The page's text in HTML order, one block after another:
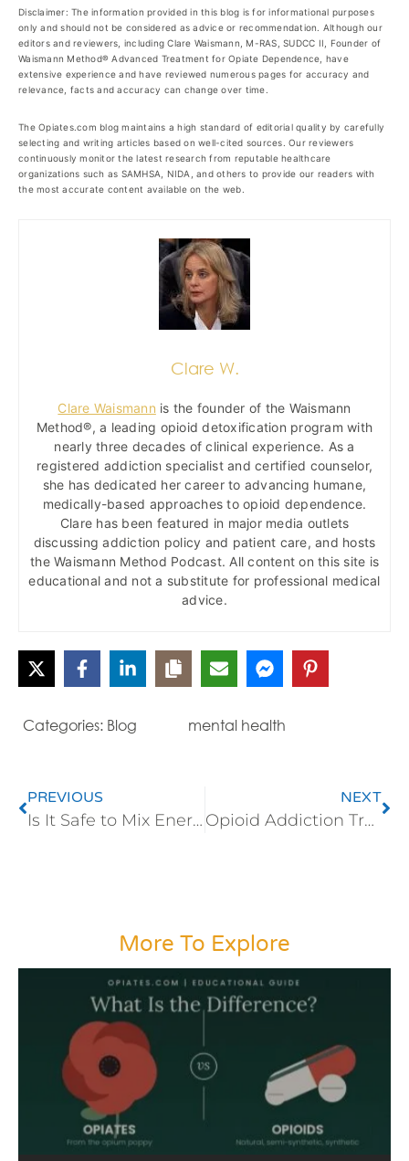
Disclaimer: The information provided in this blog is for informational purposes
only and should not be considered as advice or recommendation. Although our
editors and reviewers, including Clare Waismann, M-RAS, SUDCC II, Founder of
Waismann Method® Advanced Treatment for Opiate Dependence, have
extensive experience and have reviewed numerous pages for accuracy and
relevance, facts and accuracy can change over time.
The Opiates.com blog maintains a high standard of editorial quality by carefully
selecting and writing articles based on well-cited sources. Our reviewers
continuously monitor the latest research from reputable healthcare
organizations such as SAMHSA, NIDA, and others to provide our readers with
the most accurate content available on the web.
Clare W.
Clare Waismann is the founder of the Waismann
Method®, a leading opioid detoxification program with
nearly three decades of clinical experience. As a
registered addiction specialist and certified counselor,
she has dedicated her career to advancing humane,
medically-based approaches to opioid dependence.
Clare has been featured in major media outlets
discussing addiction policy and patient care, and hosts
the Waismann Method Podcast. All content on this site is
educational and not a substitute for professional medical
advice.
Categories: Blog mental health
PREVIOUS
Is It Safe to Mix Energy Drinks and Prescription Drugs?
NEXT
Opioid Addiction Treatment and Recovery
More To Explore